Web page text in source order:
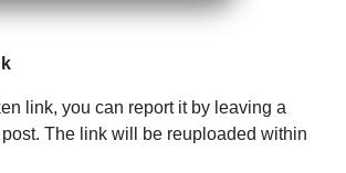
link, you can report it by leaving a
The link will be reuploaded within